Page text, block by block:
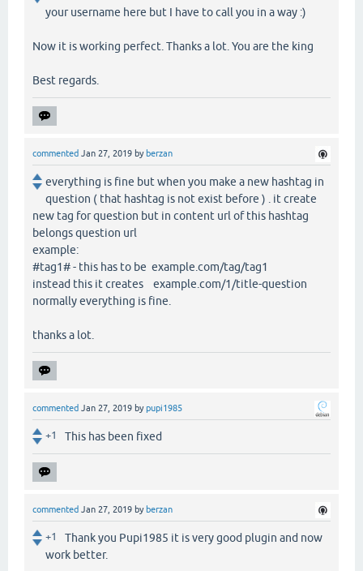
your username here but I have to call you in a way :)
Now it is working perfect. Thanks a lot. You are the king
Best regards.
commented Jan 27, 2019 by berzan
everything is fine but when you make a new hashtag in
question ( that hashtag is not exist before ) . it create
new tag for question but in content url of this hashtag
belongs question url
example:
#tag1# - this has to be example.com/tag/tag1
instead this it creates example.com/1/title-question
normally everything is fine.
thanks a lot.
commented Jan 27, 2019 bypupi1985
+1 This has been fixed
commented Jan 27, 2019 by berzan
+1
Thank you Pupi1985 it is very good plugin and now
work better.